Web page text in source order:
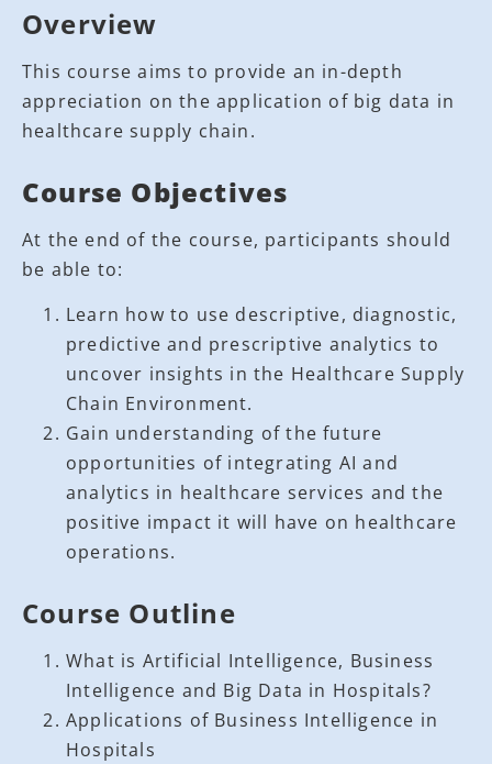
Overview
This course aims to provide an in-depth
appreciation on the application of big data in
healthcare supply chain.
Course Objectives
At the end of the course, participants should
be able to:
Learn how to use descriptive, diagnostic,
predictive and prescriptive analytics to
uncover insights in the Healthcare Supply
Chain Environment.
Gain understanding of the future
opportunities of integrating AI and
analytics in healthcare services and the
positive impact it will have on healthcare
operations.
Course Outline
What is Artificial Intelligence, Business
Intelligence and Big Data in Hospitals?
Applications of Business Intelligence in
Hospitals